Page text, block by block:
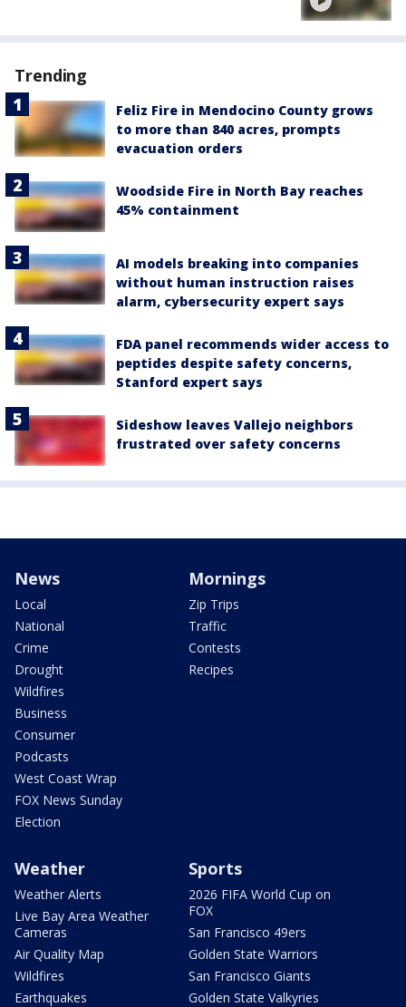
Trending
Feliz Fire in Mendocino County grows
to more than 840 acres, prompts
evacuation orders
Woodside Fire in North Bay reaches
45% containment
AI models breaking into companies
without human instruction raises
alarm, cybersecurity expert says
FDA panel recommends wider access to
peptides despite safety concerns,
Stanford expert says
Sideshow leaves Vallejo neighbors
frustrated over safety concerns
News
Local
National
Crime
Drought
Wildfires
Business
Consumer
Podcasts
West Coast Wrap
FOX News Sunday
Election
Mornings
Zip Trips
Traffic
Contests
Recipes
Weather
Weather Alerts
Live Bay Area Weather
Cameras
Air Quality Map
Wildfires
Earthquakes
Sports
2026 FIFA World Cup on
FOX
San Francisco 49ers
Golden State Warriors
San Francisco Giants
Golden State Valkyries